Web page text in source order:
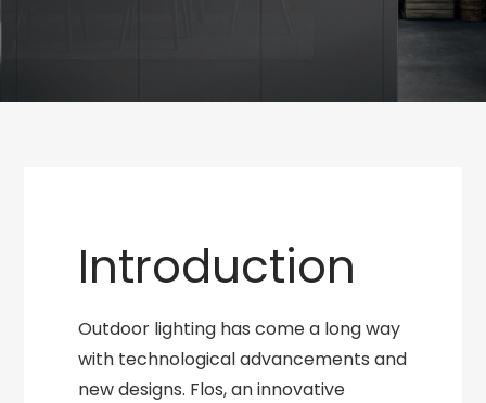
Introduction
Outdoor lighting has come a long way
with technological advancements and
new designs. Flos, an innovative